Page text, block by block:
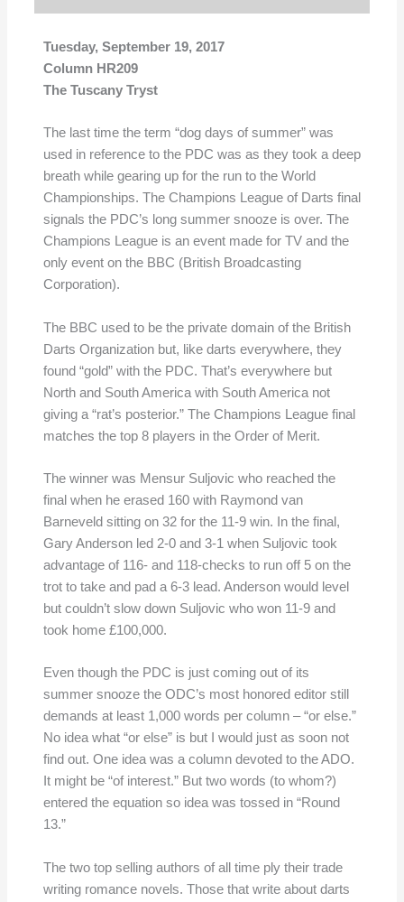
Tuesday, September 19, 2017
Column HR209
The Tuscany Tryst
The last time the term “dog days of summer” was
used in reference to the PDC was as they took a deep
breath while gearing up for the run to the World
Championships. The Champions League of Darts final
signals the PDC’s long summer snooze is over. The
Champions League is an event made for TV and the
only event on the BBC (British Broadcasting
Corporation).
The BBC used to be the private domain of the British
Darts Organization but, like darts everywhere, they
found “gold” with the PDC. That’s everywhere but
North and South America with South America not
giving a “rat’s posterior.” The Champions League final
matches the top 8 players in the Order of Merit.
The winner was Mensur Suljovic who reached the
final when he erased 160 with Raymond van
Barneveld sitting on 32 for the 11-9 win. In the final,
Gary Anderson led 2-0 and 3-1 when Suljovic took
advantage of 116- and 118-checks to run off 5 on the
trot to take and pad a 6-3 lead. Anderson would level
but couldn’t slow down Suljovic who won 11-9 and
took home £100,000.
Even though the PDC is just coming out of its
summer snooze the ODC’s most honored editor still
demands at least 1,000 words per column – “or else.”
No idea what “or else” is but I would just as soon not
find out. One idea was a column devoted to the ADO.
It might be “of interest.” But two words (to whom?)
entered the equation so idea was tossed in “Round
13.”
The two top selling authors of all time ply their trade
writing romance novels. Those that write about darts